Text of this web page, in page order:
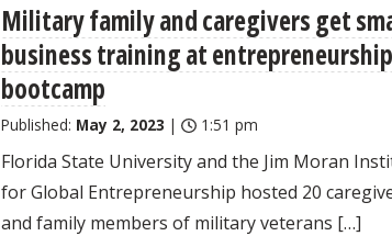
Military family and caregivers get
business training at entrepreneurship
bootcamp
Published: May 2, 2023 | 1:51 pm
Florida State University and the Jim Moran
for Global Entrepreneurship hosted 20
and family members of military veterans […]